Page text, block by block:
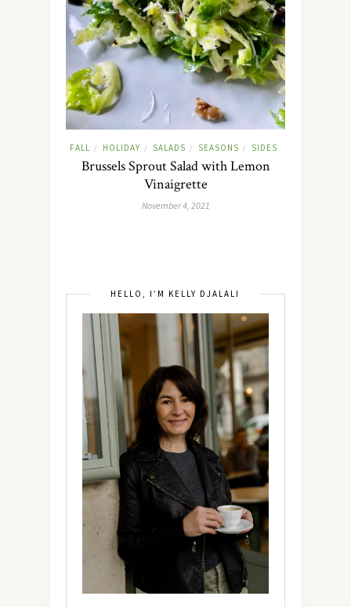
FALL / HOLIDAY / SALADS / SEASONS / SIDES
Brussels Sprout Salad with Lemon
Vinaigrette
November 4, 2021
HELLO, I’M KELLY DJALALI